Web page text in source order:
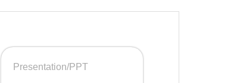
Presentation/PPT